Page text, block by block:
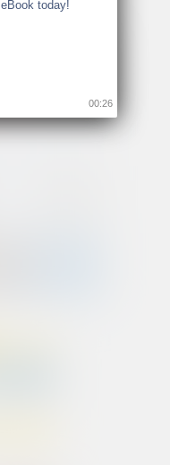
eBook today!
00:26